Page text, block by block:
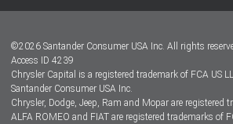
Dealer Locator
Dealers
©2026 Santander Consumer USA Inc. All rights
Access ID 4239
Chrysler Capital is a registered trademark of FCA US
Santander Consumer USA Inc.
Chrysler, Dodge, Jeep, Ram and Mopar are registered
ALFA ROMEO and FIAT are registered trademarks of